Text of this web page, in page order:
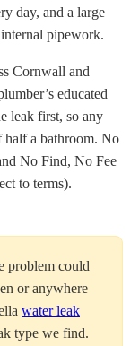
day, and a large
pipework.
Cornwall and
educated
leak first, so any
half a bathroom. No
No Find, No Fee
to terms).
problem could
or anywhere
water leak
type we find.